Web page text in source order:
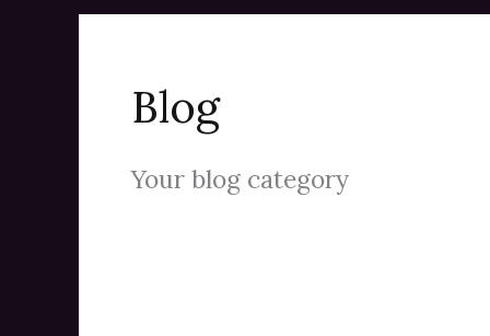
Blog
Your blog category